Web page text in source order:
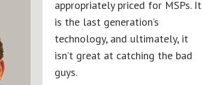
appropriately priced for MSPs. It
is the last generation’s
technology, and ultimately, it
isn’t great at catching the bad
guys.